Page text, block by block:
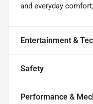
and everyday
Entertainment &
Safety
Performance &